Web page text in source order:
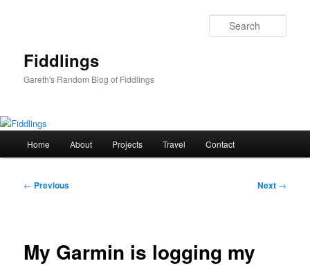
Fiddlings
Gareth's Random Blog of Fiddlings
Home About Projects Travel Contact
Post
← Previous Next →
My Garmin is logging my